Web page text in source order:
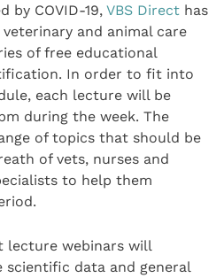
by COVID-19,VBS Direct has
and animal care
of free educational
In order to fit into
each lecture will be
during the week. The
of topics that should be
of vets, nurses and
to help them
lecture webinars will
data and general